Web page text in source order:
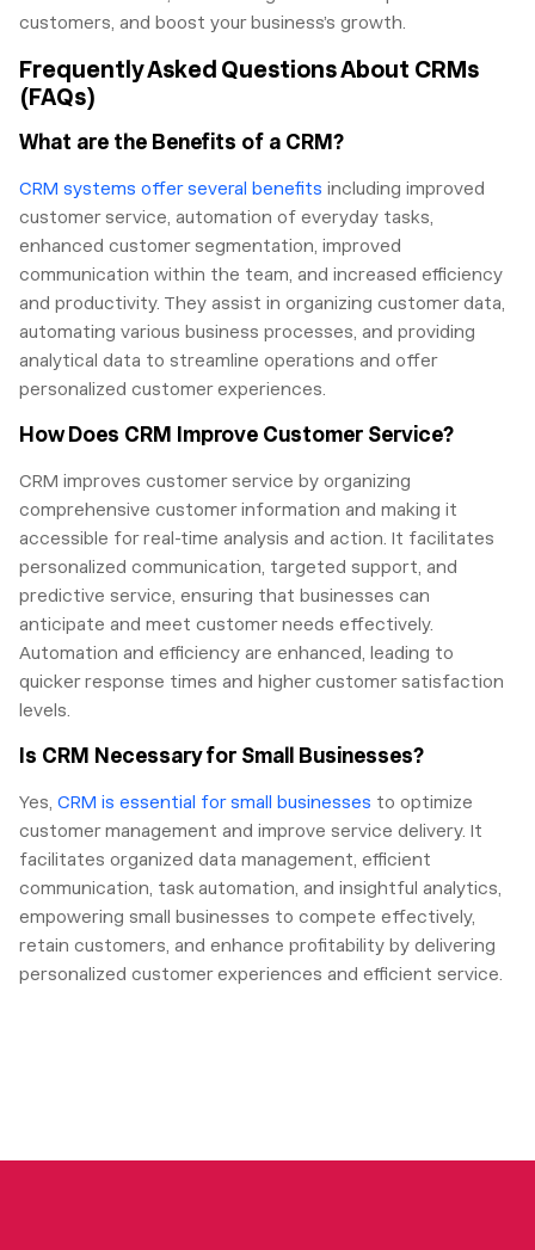
customers, and boost your business’s growth.
Frequently Asked Questions About CRMs
(FAQs)
What are the Benefits of a CRM?
CRM systems offer several benefits including improved
customer service, automation of everyday tasks,
enhanced customer segmentation, improved
communication within the team, and increased efficiency
and productivity. They assist in organizing customer data,
automating various business processes, and providing
analytical data to streamline operations and offer
personalized customer experiences.
How Does CRM Improve Customer Service?
CRM improves customer service by organizing
comprehensive customer information and making it
accessible for real-time analysis and action. It facilitates
personalized communication, targeted support, and
predictive service, ensuring that businesses can
anticipate and meet customer needs effectively.
Automation and efficiency are enhanced, leading to
quicker response times and higher customer satisfaction
levels.
Is CRM Necessary for Small Businesses?
Yes, CRM is essential for small businesses to optimize
customer management and improve service delivery. It
facilitates organized data management, efficient
communication, task automation, and insightful analytics,
empowering small businesses to compete effectively,
retain customers, and enhance profitability by delivering
personalized customer experiences and efficient service.